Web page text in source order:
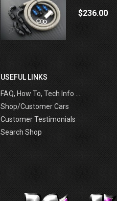
$236.00
USEFUL LINKS
FAQ, How To, Tech Info ....
Shop/Customer Cars
Customer Testimonials
Search Shop